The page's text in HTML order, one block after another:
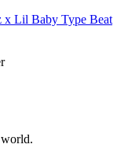
x Lil Baby Type Beat